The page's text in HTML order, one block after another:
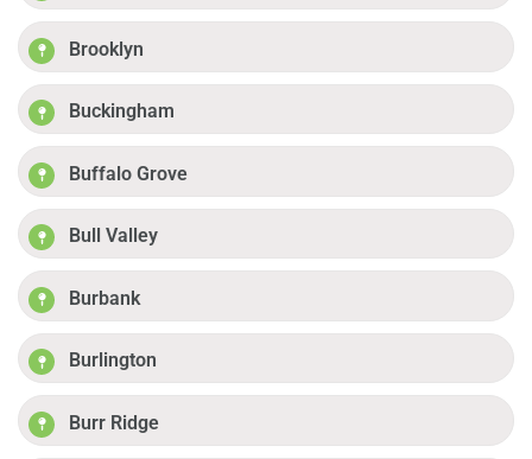
Brooklyn
Buckingham
Buffalo Grove
Bull Valley
Burbank
Burlington
Burr Ridge